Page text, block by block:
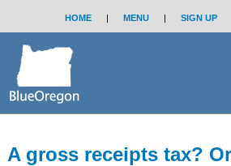
HOME | MENU | SIGN UP
A gross receipts tax?